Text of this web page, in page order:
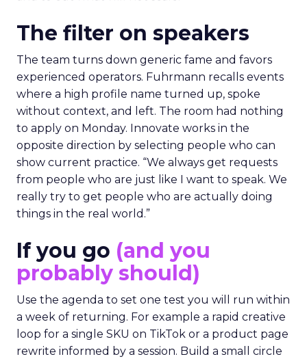
The filter on speakers
The team turns down generic fame and favors
experienced operators. Fuhrmann recalls events
where a high profile name turned up, spoke
without context, and left. The room had nothing
to apply on Monday. Innovate works in the
opposite direction by selecting people who can
show current practice. “We always get requests
from people who are just like I want to speak. We
really try to get people who are actually doing
things in the real world.”
If you go (and you
probably should)
Use the agenda to set one test you will run within
a week of returning. For example a rapid creative
loop for a single SKU on TikTok or a product page
rewrite informed by a session. Build a small circle